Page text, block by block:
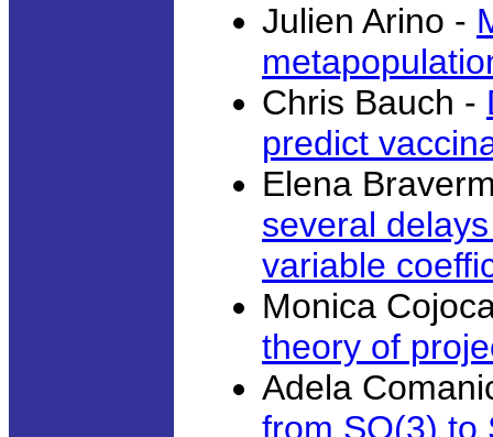
Julien Arino -
Chris Bauch -
predict
Elena
several
variable
Monica
theory of
Adela
from SO(3) to